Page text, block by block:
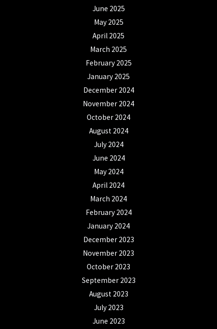
June 2025
May 2025
April 2025
March 2025
February 2025
January 2025
December 2024
November 2024
October 2024
August 2024
July 2024
June 2024
May 2024
April 2024
March 2024
February 2024
January 2024
December 2023
November 2023
October 2023
September 2023
August 2023
July 2023
June 2023